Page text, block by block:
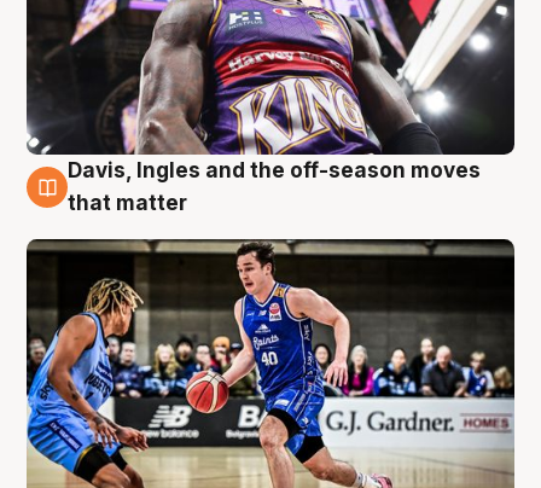
8 Aug
Davis, Ingles and the off-season moves
that matter